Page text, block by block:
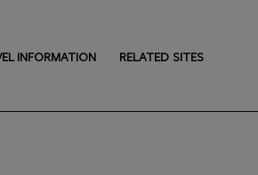
INFORMATION RELATED SITES